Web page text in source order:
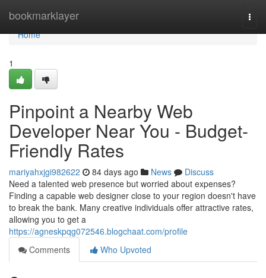
bookmarklayer
Home
Home
1
Pinpoint a Nearby Web
Developer Near You - Budget-
Friendly Rates
mariyahxjgi982622 84 days ago News
Discuss
Need a talented web presence but worried about expenses?
Finding a capable web designer close to your region doesn't have
to break the bank. Many creative individuals offer attractive rates,
allowing you to get a
https://agneskpqg072546.blogchaat.com/profile
Comments
Who Upvoted